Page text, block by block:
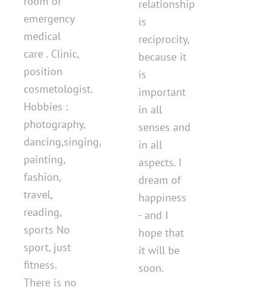
emergency
medical
care . Clinic,
position
cosmetologist.
Hobbies :
photography,
dancing,singing,
painting,
fashion,
travel,
reading,
sports No
sport, just
fitness.
There is no
relationship
is
reciprocity,
because it
is
important
in all
senses and
in all
aspects. I
dream of
happiness
- and I
hope that
it will be
soon.